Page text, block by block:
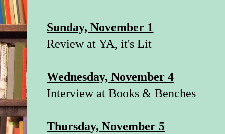
Sunday, November 1
Review atYA, it's Lit
Wednesday, November 4
Interview atBooks & Benches
Thursday, November 5